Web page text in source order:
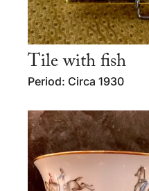
Tile with fish
Period: Circa 1930